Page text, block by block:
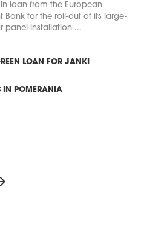
loan from the European
Bank for the roll-out of its large-
panel installation ...
LOAN FOR JANKI
IN POMERANIA